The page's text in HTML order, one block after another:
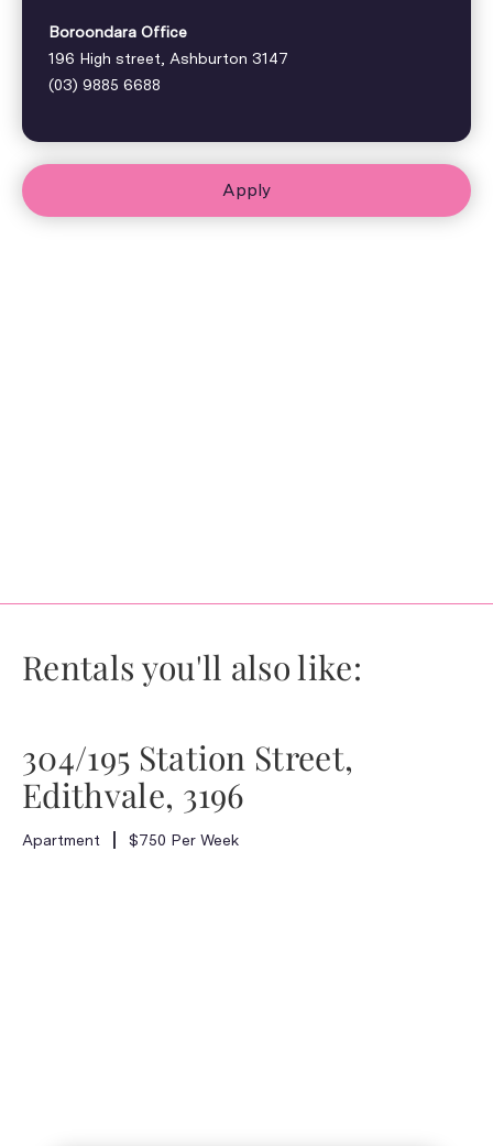
Boroondara Office
196 High street, Ashburton 3147
(03) 9885 6688
Apply
Rentals you'll also like:
304/195 Station Street,
Edithvale, 3196
Apartment $750 Per Week